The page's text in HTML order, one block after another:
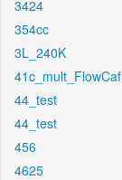
3424
354cc
3L_240K
41c_mult_FlowCaf
44_test
44_test
456
4625